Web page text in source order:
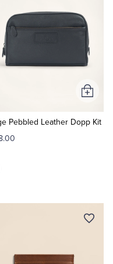
Pebbled Leather Dopp Kit
Add
Cart